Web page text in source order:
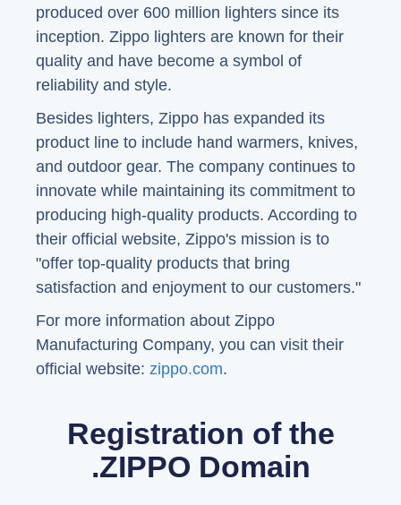
produced over 600 million lighters since its
inception. Zippo lighters are known for their
quality and have become a symbol of
reliability and style.
Besides lighters, Zippo has expanded its
product line to include hand warmers, knives,
and outdoor gear. The company continues to
innovate while maintaining its commitment to
producing high-quality products. According to
their official website, Zippo's mission is to
"offer top-quality products that bring
satisfaction and enjoyment to our customers."
For more information about Zippo
Manufacturing Company, you can visit their
official website: zippo.com.
Registration of the
.ZIPPO Domain